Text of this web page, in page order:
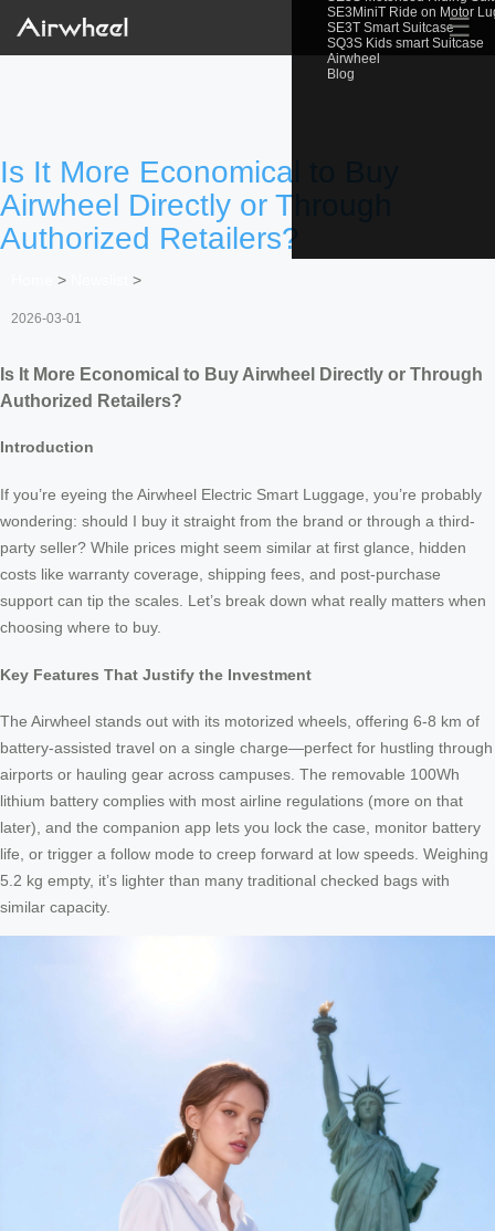
SE3MiniT Ride on Motor
SE3T Smart Suitcase
SQ3S Kids smart Suitcase
Airwheel
Blog
☰
Is It More Economical to Buy
Airwheel Directly or Through
Authorized Retailers?
> >
2026-03-01
Is It More Economical to Buy Airwheel Directly or Through
Authorized Retailers?
Introduction
If you’re eyeing the Airwheel Electric Smart Luggage, you’re probably
wondering: should I buy it straight from the brand or through a third-
party seller? While prices might seem similar at first glance, hidden
costs like warranty coverage, shipping fees, and post-purchase
support can tip the scales. Let’s break down what really matters when
choosing where to buy.
Key Features That Justify the Investment
The Airwheel stands out with its motorized wheels, offering 6-8 km of
battery-assisted travel on a single charge—perfect for hustling through
airports or hauling gear across campuses. The removable 100Wh
lithium battery complies with most airline regulations (more on that
later), and the companion app lets you lock the case, monitor battery
life, or trigger a follow mode to creep forward at low speeds. Weighing
5.2 kg empty, it’s lighter than many traditional checked bags with
similar capacity.